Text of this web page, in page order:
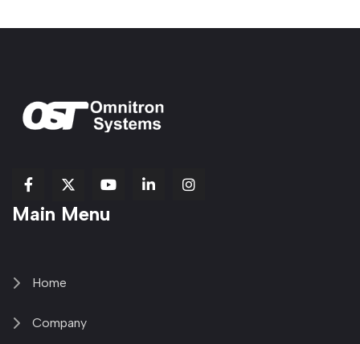
fab
fa-
fa-
brands
fab
fa-
fab
Item
Main Menu
Home
Company